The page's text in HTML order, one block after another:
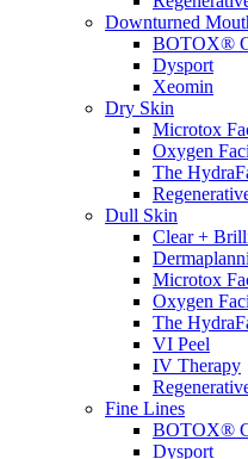
Downturned
BOTOX®
Dysport
Xeomin
Dry Skin
Microtox
Oxygen
The
Dull Skin
Clear +
Microtox
Oxygen
The
VI Peel
IV Therapy
Fine Lines
BOTOX®
Dysport